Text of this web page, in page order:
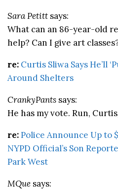
Sara Petitt says:
What can an 86-year-old
help? Can I give art
re: Curtis Sliwa Says He’ll
Around Shelters
CrankyPants says:
He has my vote. Run,
re:Police Announce Up to
NYPD Official’s Son
Park West
MQue says: